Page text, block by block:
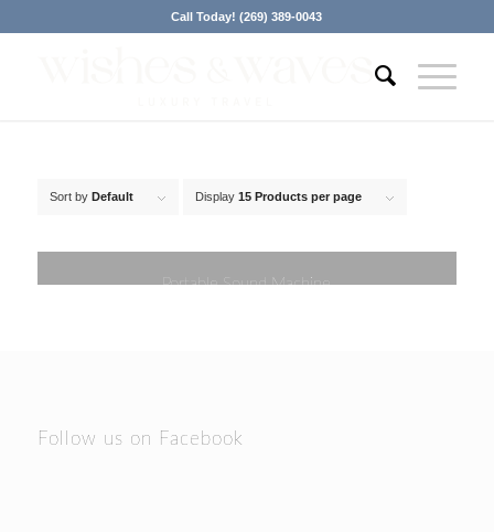
Call Today! (269) 389-0043
Sort by Default Display 15 Products per page
Portable Sound Machine
Follow us on Facebook